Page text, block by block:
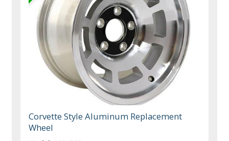
Corvette Style Aluminum Replacement
Wheel